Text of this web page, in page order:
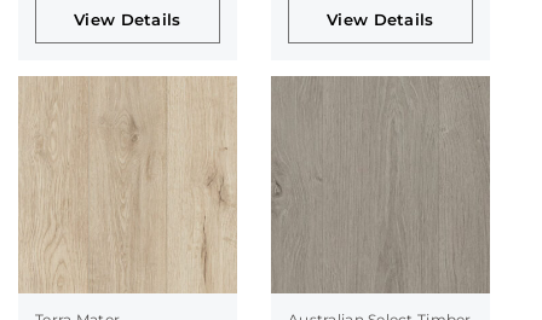
View Details View Details